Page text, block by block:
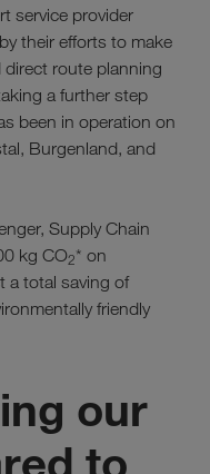
service provider
their efforts to make
direct route planning
a further step
been in operation on
Burgenland, and
Supply Chain
kg CO2* on
a total saving of
friendly
our
to